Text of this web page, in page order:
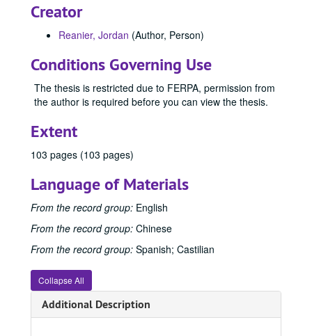
Creator
Reanier, Jordan (Author, Person)
Conditions Governing Use
The thesis is restricted due to FERPA, permission from
the author is required before you can view the thesis.
Extent
103 pages (103 pages)
Language of Materials
From the record group: English
From the record group: Chinese
From the record group: Spanish; Castilian
Collapse All
Additional Description
2006
20072007, 2007
2008
2008, 2008
20092009, 2009
2010
2010, 2010
2013
2013, 2013
2014
2014, 2014
2015
2015, 2015
2015 Spring
2015 Spring, 2015
2015 Fall
2015 Fall, 2015
2016 Summer
2016 Summer, 2016
2016 Fall
2016 Fall, 2016